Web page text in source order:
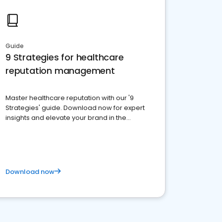
Guide
9 Strategies for healthcare
reputation management
Master healthcare reputation with our '9
Strategies' guide. Download now for expert
insights and elevate your brand in the
Download now